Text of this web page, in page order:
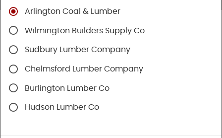
Shop
Railing
Trex Railing
Arlington Coal & Lumber
Wilmington Builders Supply Co.
Sudbury Lumber Company
Chelmsford Lumber Company
Burlington Lumber Co
Hudson Lumber Co